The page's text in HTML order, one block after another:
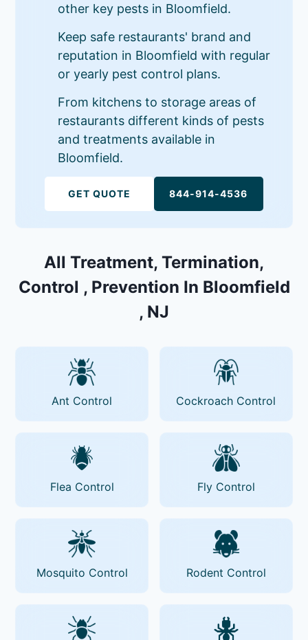
other key pests in Bloomfield.
Keep safe restaurants' brand and
reputation in Bloomfield with regular
or yearly pest control plans.
From kitchens to storage areas of
restaurants different kinds of pests
and treatments available in
Bloomfield.
GET QUOTE 844-914-4536
All Treatment, Termination,
Control , Prevention In Bloomfield
, NJ
Ant Control Cockroach Control
Flea Control Fly Control
Mosquito Control Rodent Control